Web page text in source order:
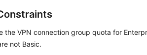
the VPN connection group quota for
not Basic.